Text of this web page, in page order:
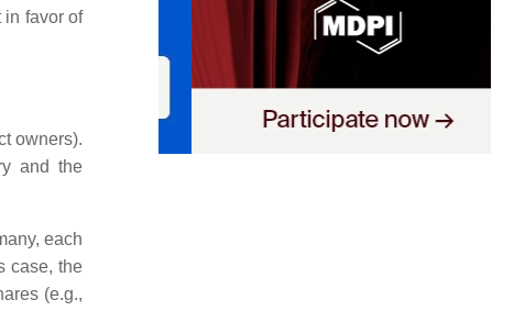
in favor of
owners).
and the
each
case, the
(e.g.,